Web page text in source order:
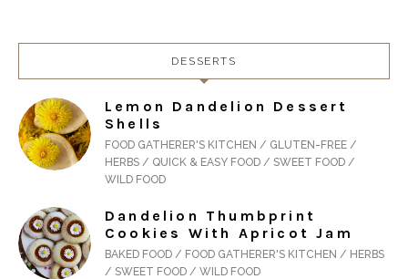
DESSERTS
Lemon Dandelion Dessert
Shells
FOOD GATHERER'S KITCHEN / GLUTEN-FREE /
HERBS / QUICK & EASY FOOD / SWEET FOOD /
WILD FOOD
Dandelion Thumbprint
Cookies With Apricot Jam
BAKED FOOD / FOOD GATHERER'S KITCHEN / HERBS
/ SWEET FOOD / WILD FOOD